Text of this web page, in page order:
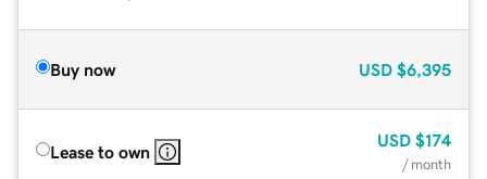
Buy now USD $6,395
Lease to own
USD $174
/ month